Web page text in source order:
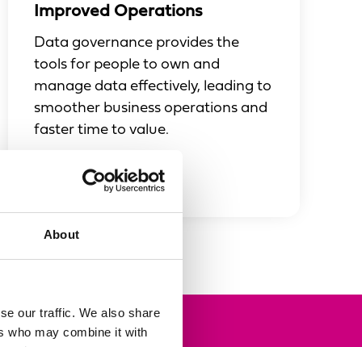
About
our traffic. We also share
who may combine it with
Improved Operations
Data governance provides the
tools for people to own and
manage data effectively, leading to
smoother business operations and
faster time to value.